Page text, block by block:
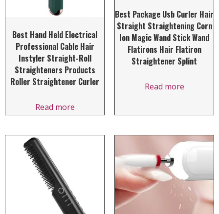
Best Hand Held Electrical
Professional Cable Hair
Instyler Straight-Roll
Straighteners Products
Roller Straightener Curler
Read more
Best Package Usb Curler Hair
Straight Straightening Corn
Ion Magic Wand Stick Wand
Flatirons Hair Flatiron
Straightener Splint
Read more